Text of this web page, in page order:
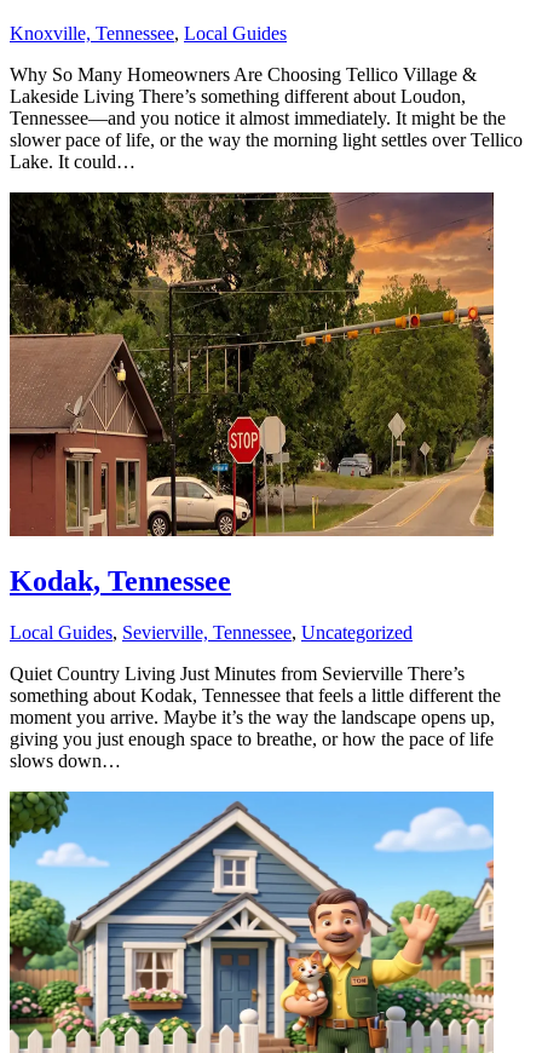
Knoxville, Tennessee, Local Guides
Why So Many Homeowners Are Choosing Tellico Village &
Lakeside Living There’s something different about Loudon,
Tennessee—and you notice it almost immediately. It might be the
slower pace of life, or the way the morning light settles over Tellico
Lake. It could…
Kodak, Tennessee
Local Guides, Sevierville, Tennessee, Uncategorized
Quiet Country Living Just Minutes from Sevierville There’s
something about Kodak, Tennessee that feels a little different the
moment you arrive. Maybe it’s the way the landscape opens up,
giving you just enough space to breathe, or how the pace of life
slows down…